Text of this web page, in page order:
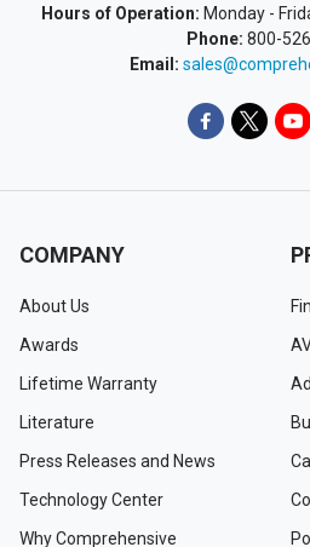
Hours of Operation: Monday -
Phone: 800-
Email:
COMPANY
About Us
Awards
Lifetime Warranty
Literature
Press Releases and News
Technology Center
Why Comprehensive